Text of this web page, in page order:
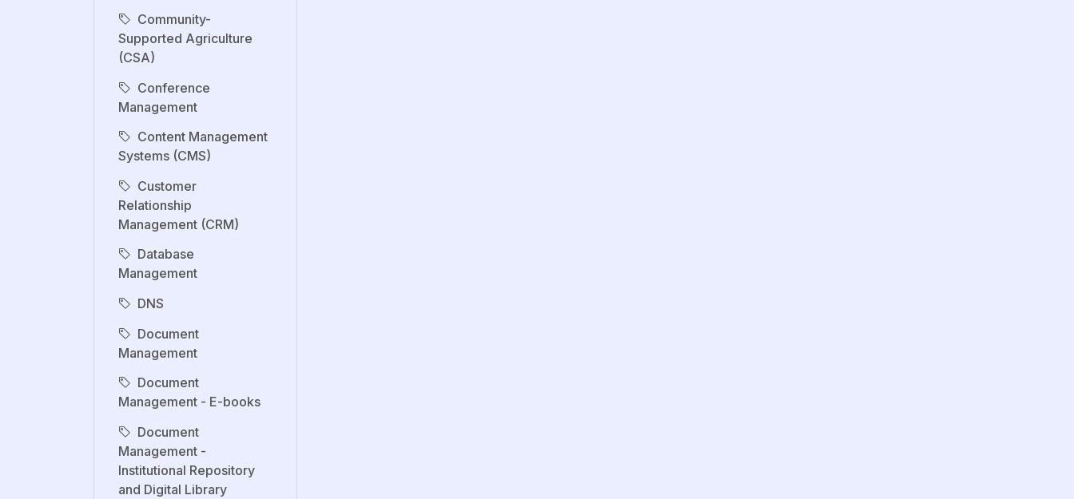
Community-
Supported Agriculture
(CSA)
Conference
Management
Content Management
Systems (CMS)
Customer
Relationship
Management (CRM)
Database
Management
DNS
Document
Management
Document
Management - E-books
Document
Management -
Institutional Repository
and Digital Library